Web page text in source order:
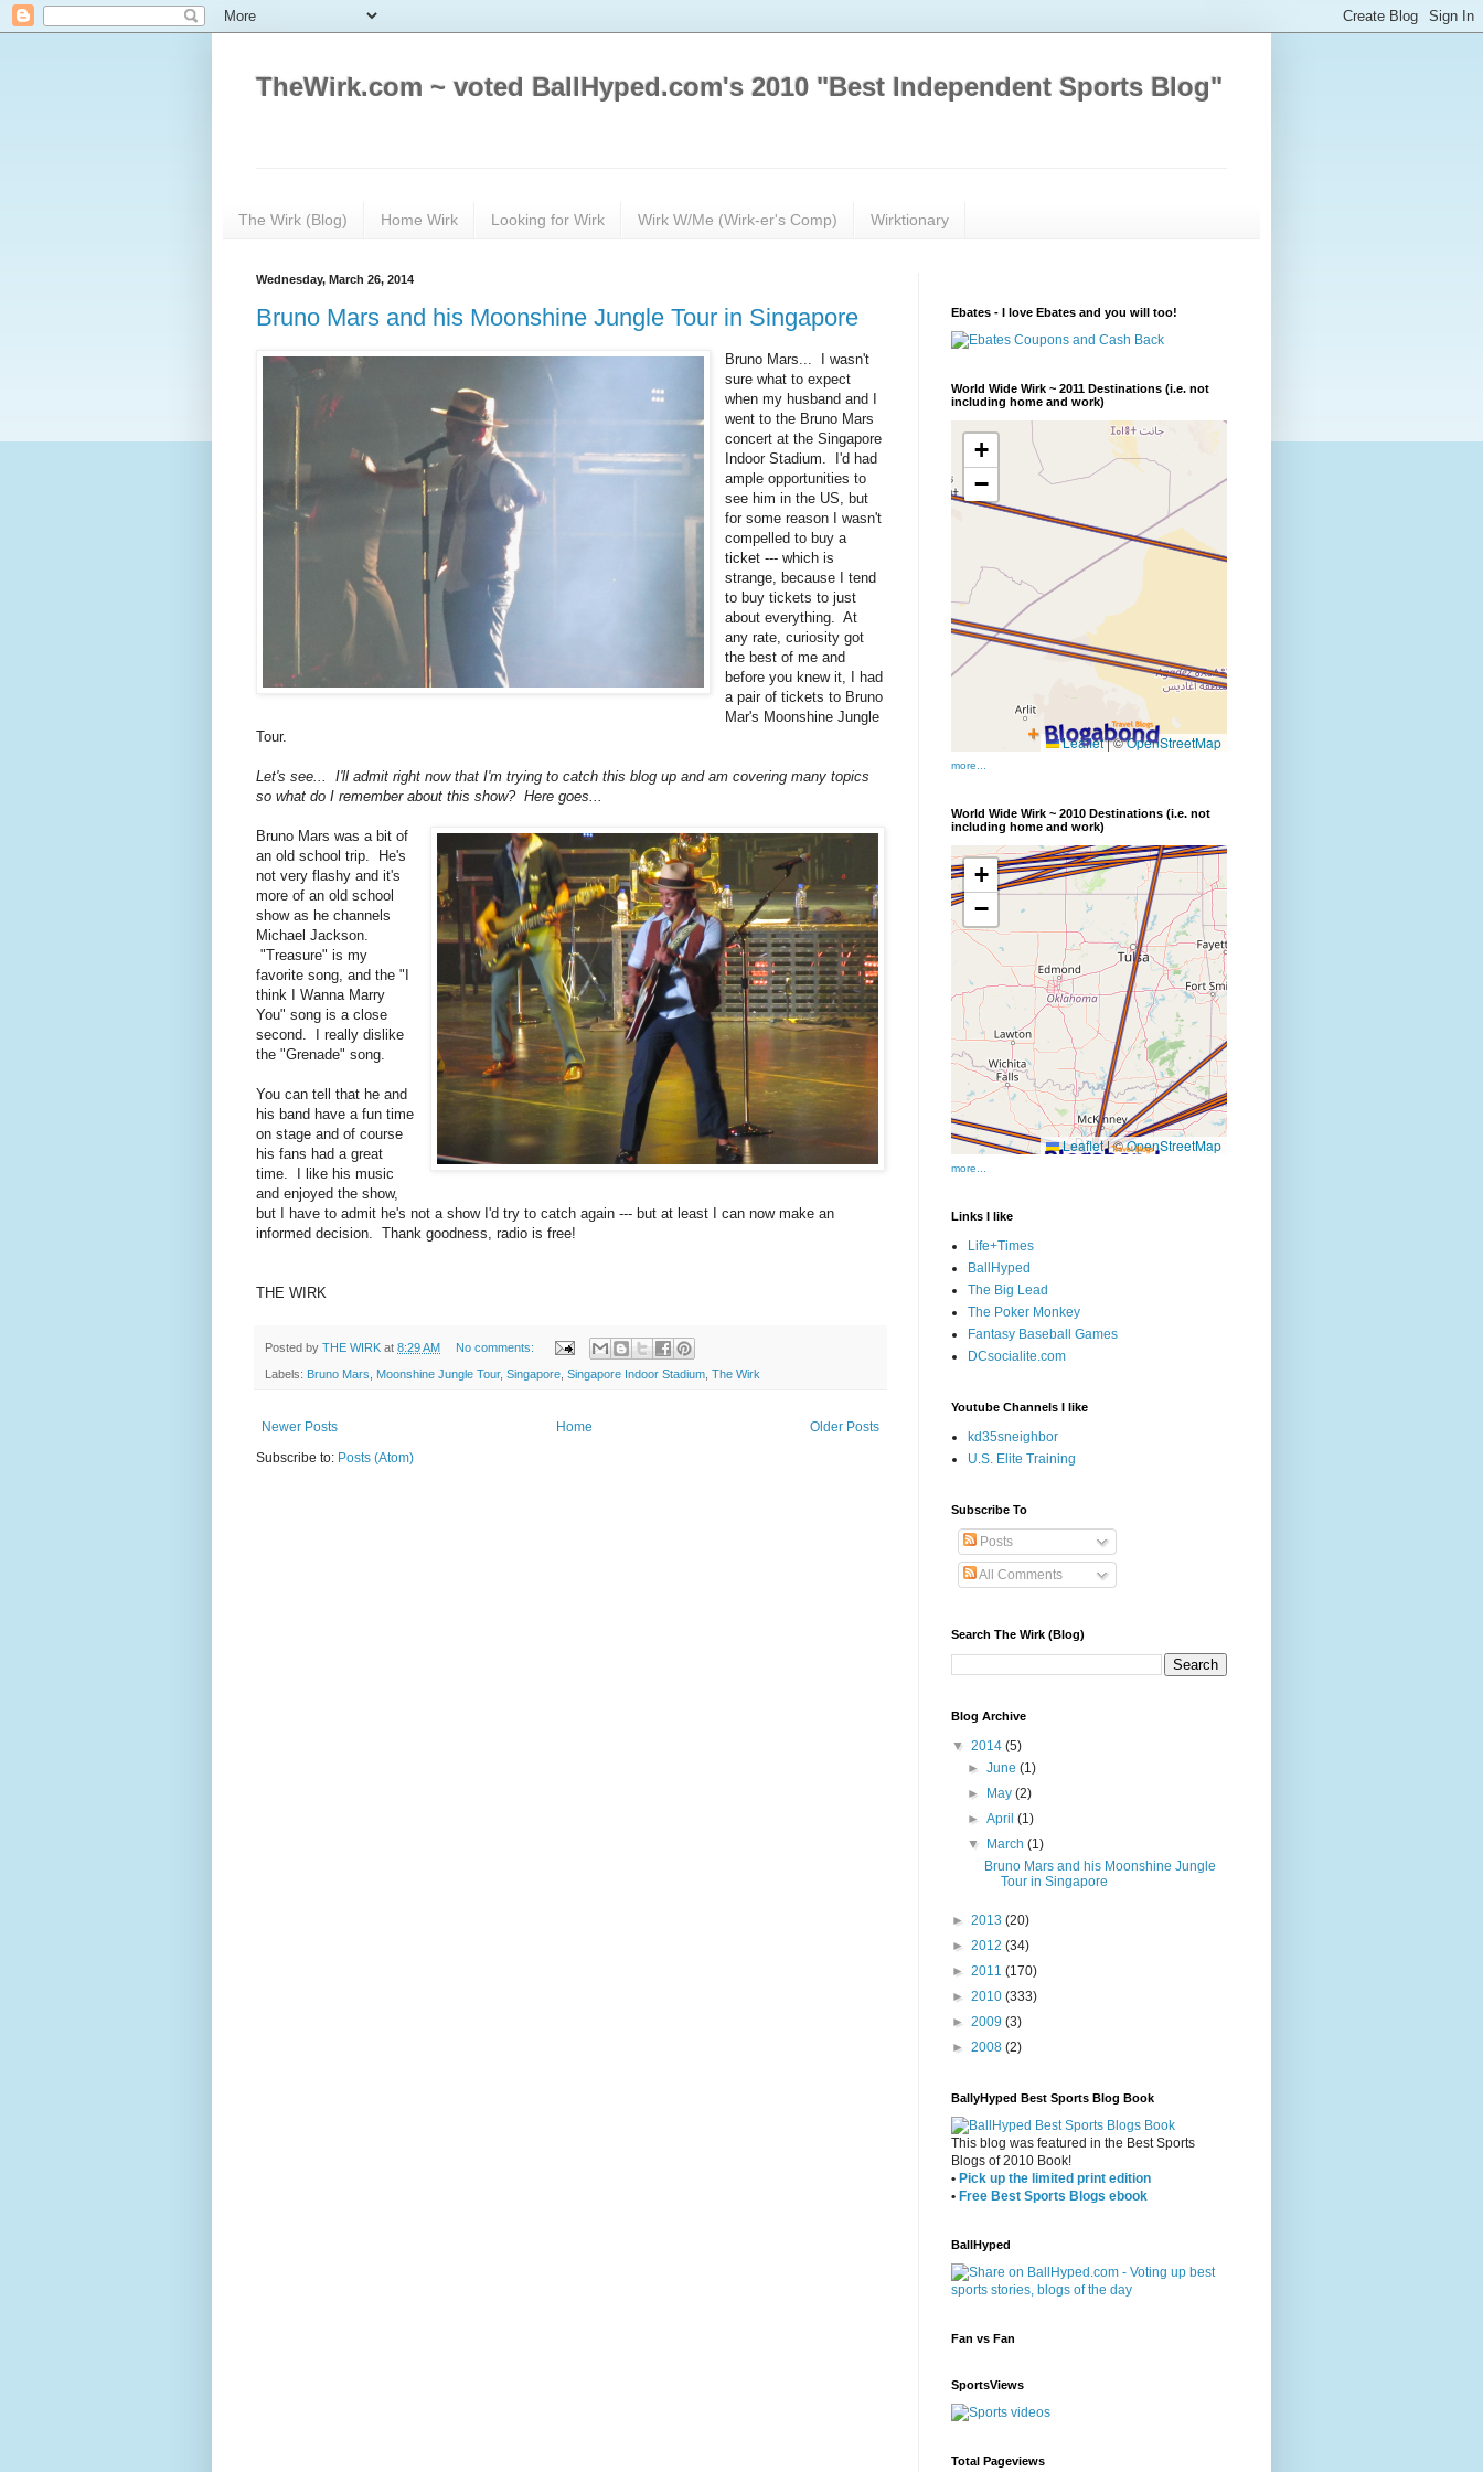
TheWirk.com ~ voted BallHyped.com's 2010 "Best Independent Sports Blog"
The Wirk (Blog) Home Wirk Looking for Wirk Wirk W/Me (Wirk-er's Comp) Wirktionary
Wednesday, March 26, 2014
Bruno Mars and his Moonshine Jungle Tour in Singapore
Bruno Mars... I wasn't
sure what to expect
when my husband and I
went to the Bruno Mars
concert at the Singapore
Indoor Stadium. I'd had
ample opportunities to
see him in the US, but
for some reason I wasn't
compelled to buy a
ticket --- which is
strange, because I tend
to buy tickets to just
about everything. At
any rate, curiosity got
the best of me and
before you knew it, I had
a pair of tickets to Bruno
Mar's Moonshine Jungle
Tour.
Let's see... I'll admit right now that I'm trying to catch this blog up and am covering many topics
so what do I remember about this show? Here goes...
Bruno Mars was a bit of
an old school trip. He's
not very flashy and it's
more of an old school
show as he channels
Michael Jackson.
"Treasure" is my
favorite song, and the "I
think I Wanna Marry
You" song is a close
second. I really dislike
the "Grenade" song.
You can tell that he and
his band have a fun time
on stage and of course
his fans had a great
time. I like his music
and enjoyed the show,
but I have to admit he's not a show I'd try to catch again --- but at least I can now make an
informed decision. Thank goodness, radio is free!
THE WIRK
Posted by THE WIRK at 8:29 AM No comments:
Labels: Bruno Mars Moonshine Jungle Tour, Singapore Singapore Indoor Stadium The Wirk
Newer Posts Older Posts
Home
Subscribe to: Posts (Atom)
Ebates - I love Ebates and you will too!
World Wide Wirk ~ 2011 Destinations (i.e. not
including home and work)
more...
World Wide Wirk ~ 2010 Destinations (i.e. not
including home and work)
more...
Links I like
Life+Times
BallHyped
The Big Lead
The Poker Monkey
Fantasy Baseball Games
DCsocialite.com
Youtube Channels I like
kd35sneighbor
U.S. Elite Training
Subscribe To
Posts
All Comments
Search The Wirk (Blog)
Blog Archive
▼ 2014 (5)
►June(1)
► May(2)
►April(1)
▼ March(1)
Bruno Mars and his Moonshine Jungle
Tour in Singapore
► 2013 (20)
► 2012 (34)
► 2011 (170)
► 2010 (333)
► 2009 (3)
► 2008 (2)
BallyHyped Best Sports Blog Book
This blog was featured in the Best Sports
Blogs of 2010 Book!
• Pick up the limited print edition
• Free Best Sports Blogs ebook
BallHyped
Fan vs Fan
SportsViews
Total Pageviews